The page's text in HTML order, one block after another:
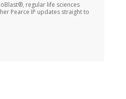
regular life sciences
Pearce IP updates straight to